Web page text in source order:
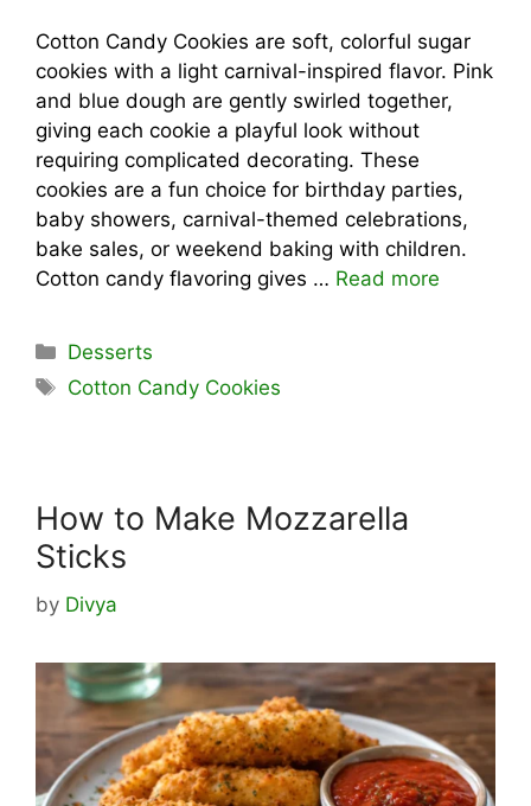
Cotton Candy Cookies are soft, colorful sugar
cookies with a light carnival-inspired flavor. Pink
and blue dough are gently swirled together,
giving each cookie a playful look without
requiring complicated decorating. These
cookies are a fun choice for birthday parties,
baby showers, carnival-themed celebrations,
bake sales, or weekend baking with children.
Cotton candy flavoring gives … Read more
Categories
Desserts
Tags
Cotton Candy Cookies
How to Make Mozzarella
Sticks
by Divya